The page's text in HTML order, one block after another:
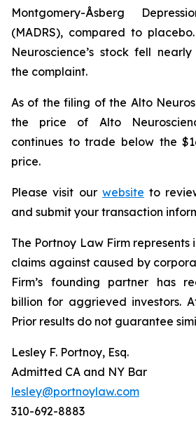
Montgomery-Åsberg
(MADRS), compared to
Neuroscience’s stock fell
the complaint.
As of the filing of the Alto
the price of Alto
continues to trade below the
price.
Please visit our website to
and submit your transaction
The Portnoy Law Firm represents
claims against caused by
Firm’s founding partner has
billion for aggrieved investors.
Prior results do not guarantee
Lesley F. Portnoy, Esq.
Admitted CA and NY Bar
lesley@portnoylaw.com
310-692-8883